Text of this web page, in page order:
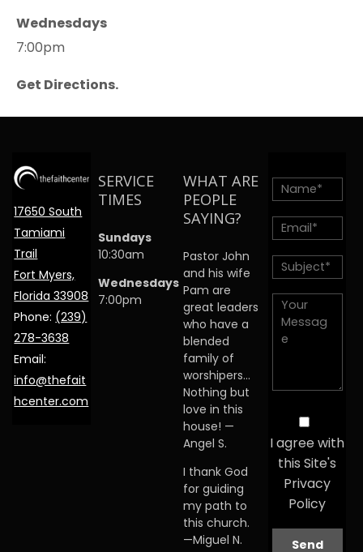
Wednesdays
7:00pm
Get Directions.
17650 South
Tamiami
Trail
Fort Myers,
Florida 33908
Phone: (239)
278-3638
Email:
info@thefait
hcenter.com
SERVICE
TIMES
Sundays
10:30am
Wednesdays
7:00pm
WHAT ARE
PEOPLE
SAYING?
Pastor John
and his wife
Pam are
great leaders
who have a
blended
family of
worshipers…
Nothing but
love in this
house! —
Angel S.
I thank God
for guiding
my path to
this church.
—Miguel N.
I agree with
this Site's
Privacy
Policy